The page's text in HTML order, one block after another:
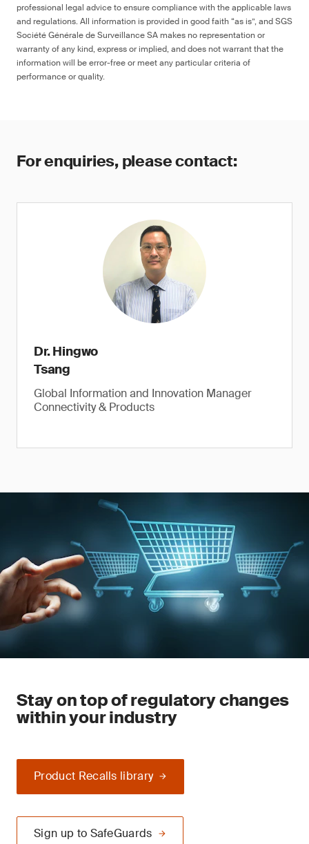
professional legal advice to ensure compliance with the applicable laws
and regulations. All information is provided in good faith “as is”, and SGS
Société Générale de Surveillance SA makes no representation or
warranty of any kind, express or implied, and does not warrant that the
information will be error-free or meet any particular criteria of
performance or quality.
For enquiries, please contact:
Dr. Hingwo
Tsang
Global Information and Innovation Manager
Connectivity & Products
Stay on top of regulatory changes
within your industry
Product Recalls library
Sign up to SafeGuards